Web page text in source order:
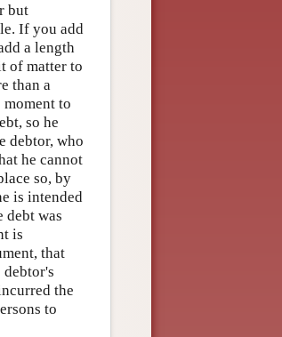
but
If you add
a length
of matter to
than a
to
so he
debtor, who
he cannot
so, by
is intended
debt was
is
that
the
to